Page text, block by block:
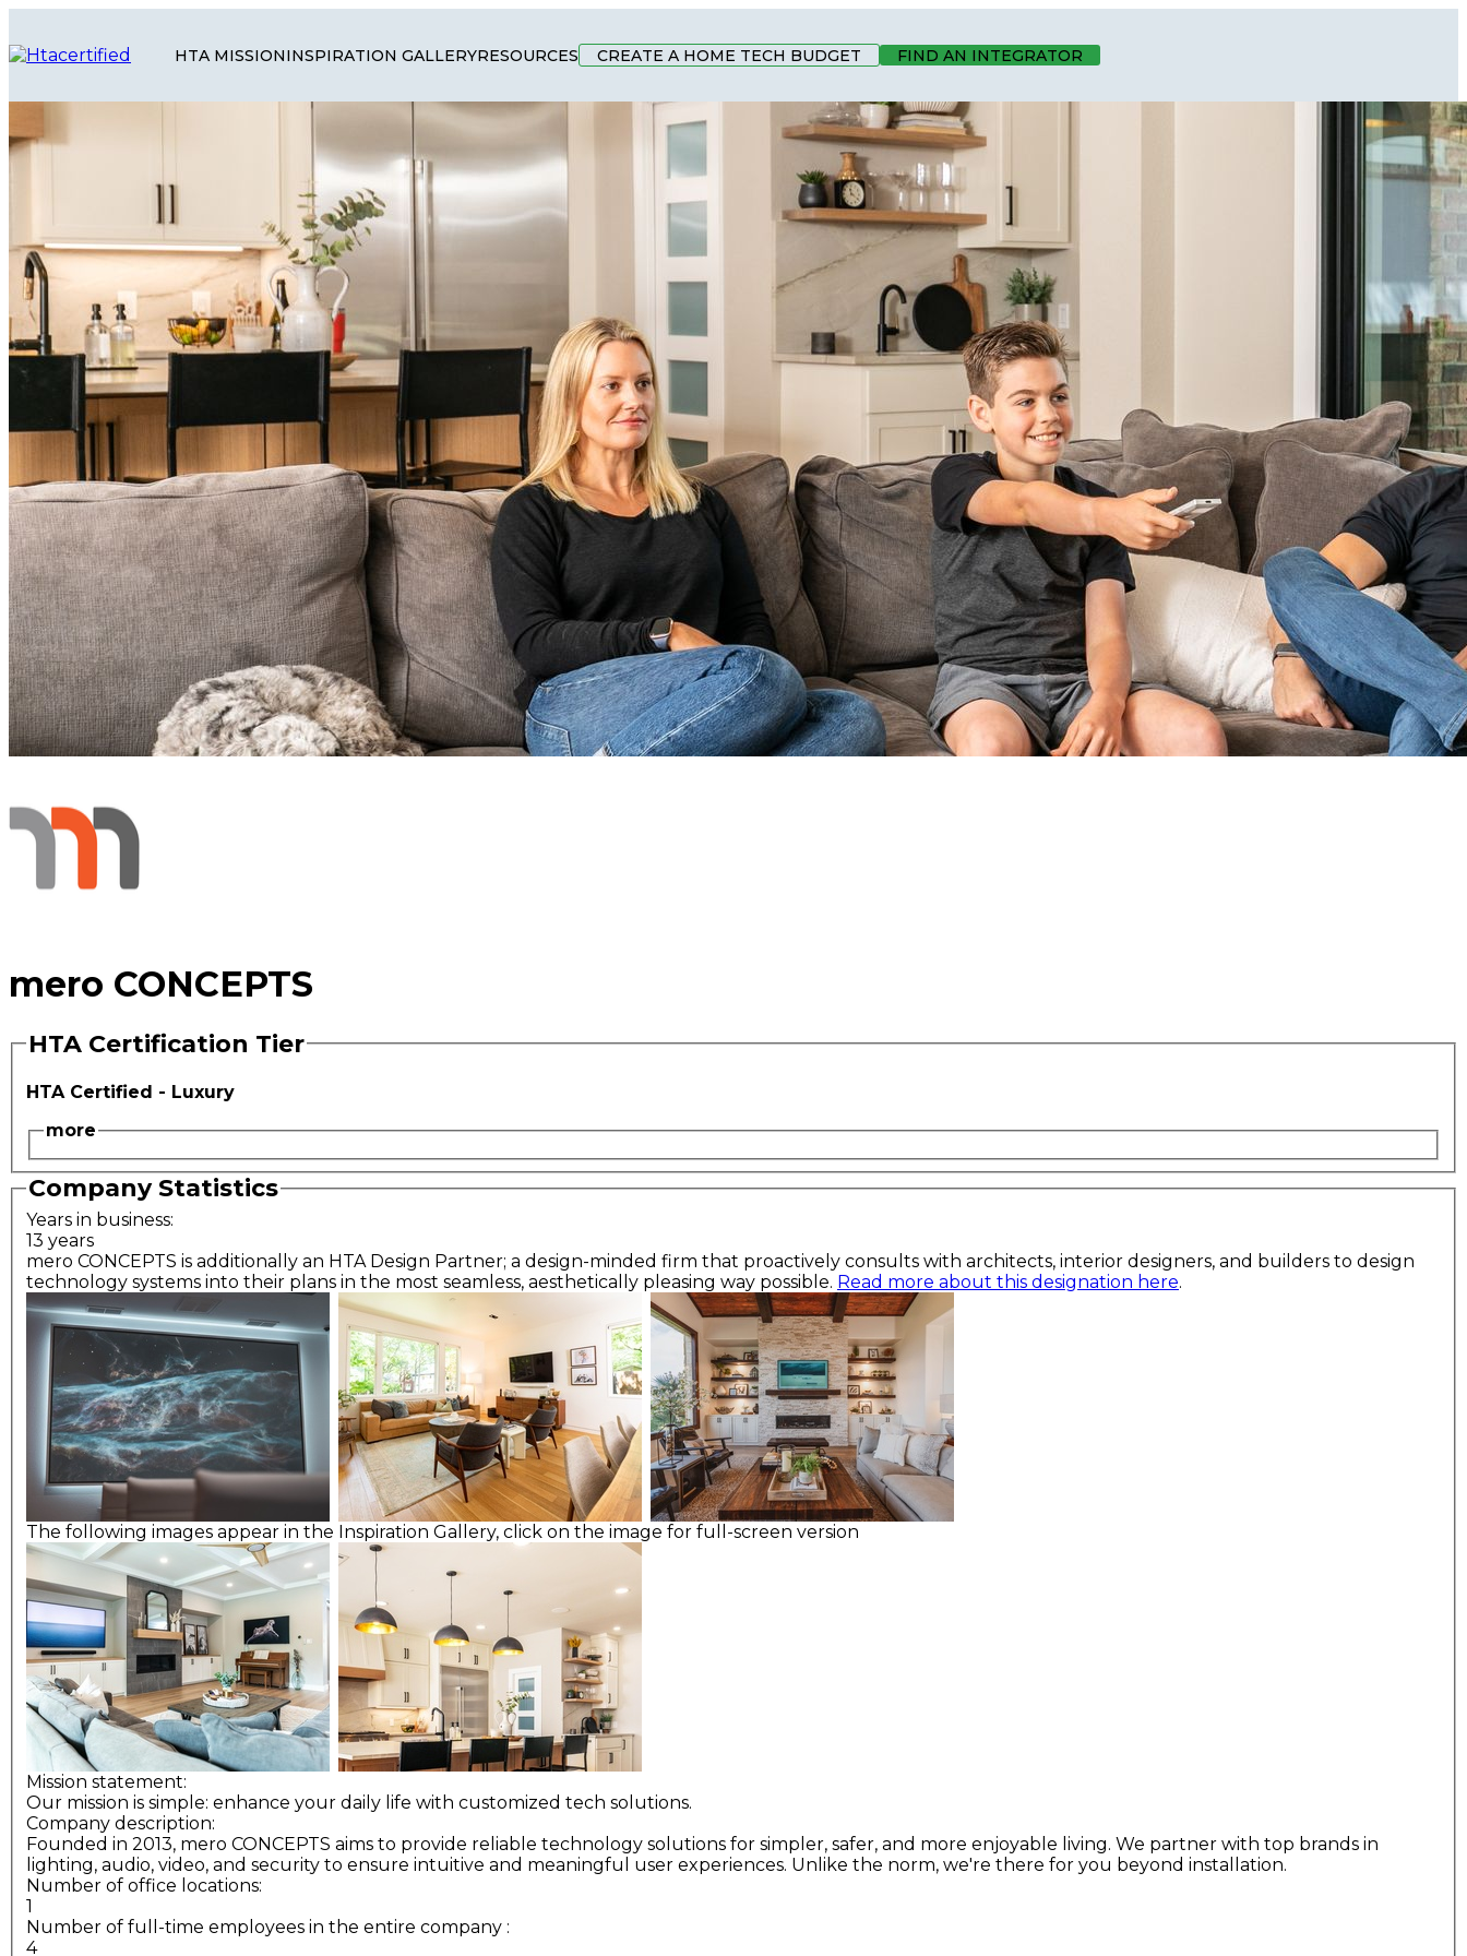
HTA MISSIONINSPIRATION GALLERYRESOURCES CREATE A HOME TECH BUDGET FIND AN INTEGRATOR
mero CONCEPTS
HTA Certification Tier
HTA Certified - Luxury
more
Company Statistics
Years in business:
13 years
mero CONCEPTS is additionally an HTA Design Partner; a design-minded firm that proactively consults with architects, interior designers, and builders to design
technology systems into their plans in the most seamless, aesthetically pleasing way possible. Read more about this designation here.
The following images appear in the Inspiration Gallery, click on the image for full-screen version
Mission statement:
Our mission is simple: enhance your daily life with customized tech solutions.
Company description:
Founded in 2013, mero CONCEPTS aims to provide reliable technology solutions for simpler, safer, and more enjoyable living. We partner with top brands in
lighting, audio, video, and security to ensure intuitive and meaningful user experiences. Unlike the norm, we're there for you beyond installation.
Number of office locations:
1
Number of full-time employees in the entire company :
4